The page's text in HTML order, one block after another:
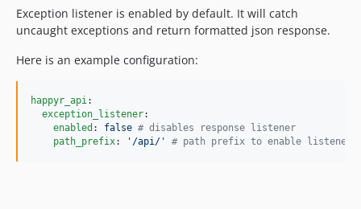
Exception listener is enabled by default. It will catch
uncaught exceptions and return formatted json response.
Here is an example configuration:
happyr_api :
exception_listener:
enabled : false # disables response listener
path_prefix: ' /api/ ' # path prefix to enable listener